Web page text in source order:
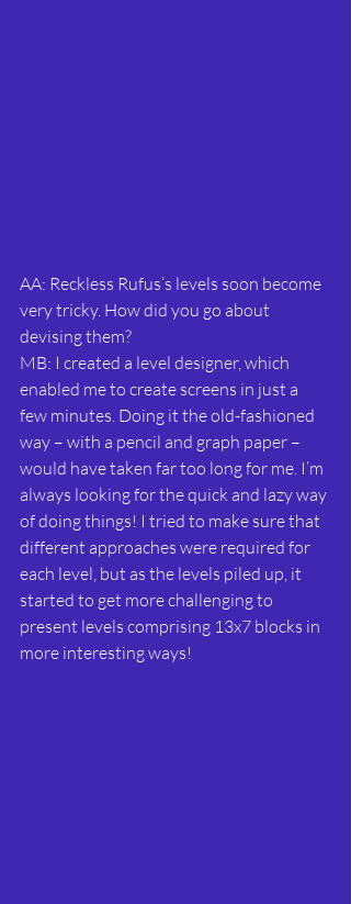
AA: Reckless Rufus’s levels soon become
very tricky. How did you go about
devising them?
MB: I created a level designer, which
enabled me to create screens in just a
few minutes. Doing it the old-fashioned
way – with a pencil and graph paper –
would have taken far too long for me. I’m
always looking for the quick and lazy way
of doing things! I tried to make sure that
different approaches were required for
each level, but as the levels piled up, it
started to get more challenging to
present levels comprising 13x7 blocks in
more interesting ways!